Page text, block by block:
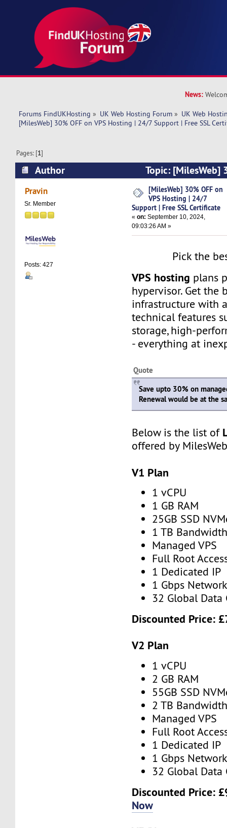
News:
Forums FindUKHosting » UK Web Hosting Forum » UK Web
[MilesWeb] 30% OFF on VPS Hosting | 24/7 Support | Free SSL
Pages: [1]
Author
Topic: [MilesWeb]
Hosting | 24/7 Support | Free SSL Certificate
Pravin
Sr. Member
Posts: 427
[MilesWeb] 30% OFF on
VPS Hosting | 24/7
Support | Free SSL Certificate
«on: September 10, 2024,
09:03:26 AM »
Pick the
VPS hosting plans
hypervisor. Get the
infrastructure with
technical features
storage, high-
- everything at
Quote
Save upto 30% on
Renewal would be at the
Below is the list of
offered by
V1 Plan
1 vCPU
1 GB RAM
25GB SSD
1 TB
Managed VPS
Full Root
1 Dedicated IP
1 Gbps
32 Global Data
Discounted Price:
V2 Plan
1 vCPU
2 GB RAM
55GB SSD
2 TB
Managed VPS
Full Root
1 Dedicated IP
1 Gbps
32 Global Data
Discounted Price:
Now